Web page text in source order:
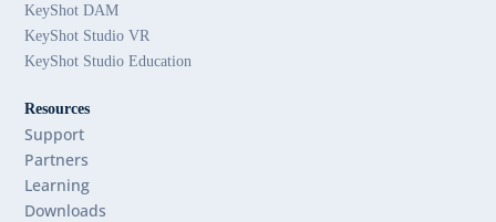
KeyShot DAM
KeyShot Studio VR
KeyShot Studio Education
Resources
Support
Partners
Learning
Downloads